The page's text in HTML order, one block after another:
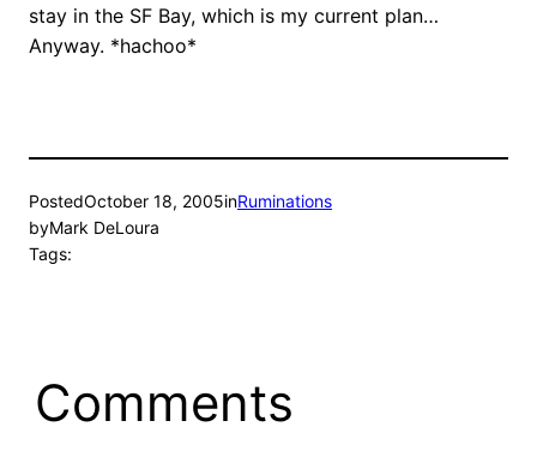
stay in the SF Bay, which is my current plan…
Anyway. *hachoo*
PostedOctober 18, 2005inRuminations
byMark DeLoura
Tags:
Comments